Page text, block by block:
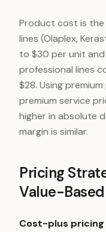
Product cost is the
lines (Olaplex,
to $30 per unit
professional lines
$28. Using
premium service
higher in absolute
margin is similar.
Pricing
Value-Based
Cost-plus pricing